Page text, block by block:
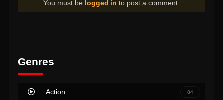
You must be logged in to post a comment.
Genres
Action 84